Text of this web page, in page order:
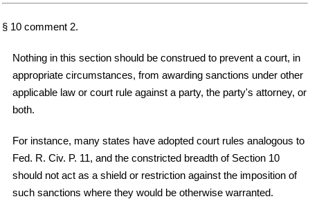
§ 10 comment 2.
Nothing in this section should be construed to prevent a court, in
appropriate circumstances, from awarding sanctions under other
applicable law or court rule against a party, the party's attorney, or
both.
For instance, many states have adopted court rules analogous to
Fed. R. Civ. P. 11, and the constricted breadth of Section 10
should not act as a shield or restriction against the imposition of
such sanctions where they would be otherwise warranted.